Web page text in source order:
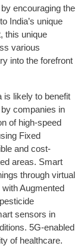
encouraging the
India’s unique
this unique
various
into the forefront
is likely to benefit
companies in
of high-speed
Fixed
and cost-
areas. Smart
through virtual
Augmented
sensors in
5G-enabled
of healthcare.